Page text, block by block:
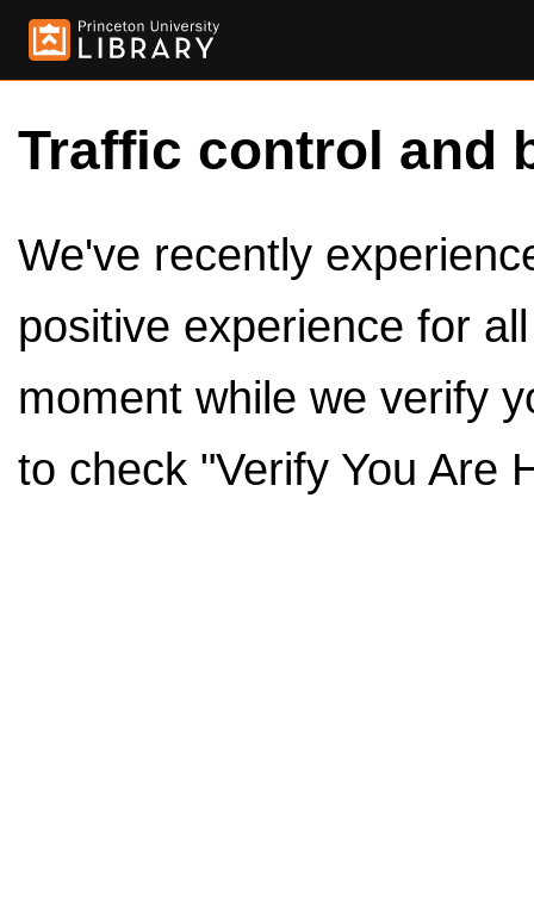
Traffic control and
We've recently
positive experience for
moment while we verify
to check "Verify You Are